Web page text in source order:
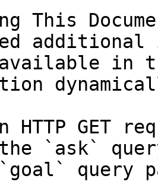
This
in
HTTP GET
`ask`
query